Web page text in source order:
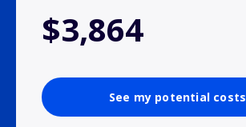
$3,864
See my potential costs